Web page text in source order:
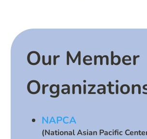
Our Member
NAPCA
(National Asian Pacific